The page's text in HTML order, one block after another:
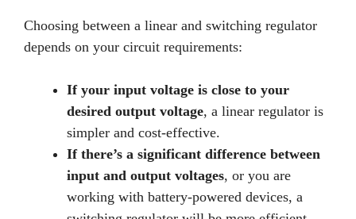
Choosing between a linear and switching regulator
depends on your circuit requirements:
If your input voltage is close to your
desired output voltage, a linear regulator is
simpler and cost-effective.
If there’s a significant difference between
input and output voltages, or you are
working with battery-powered devices, a